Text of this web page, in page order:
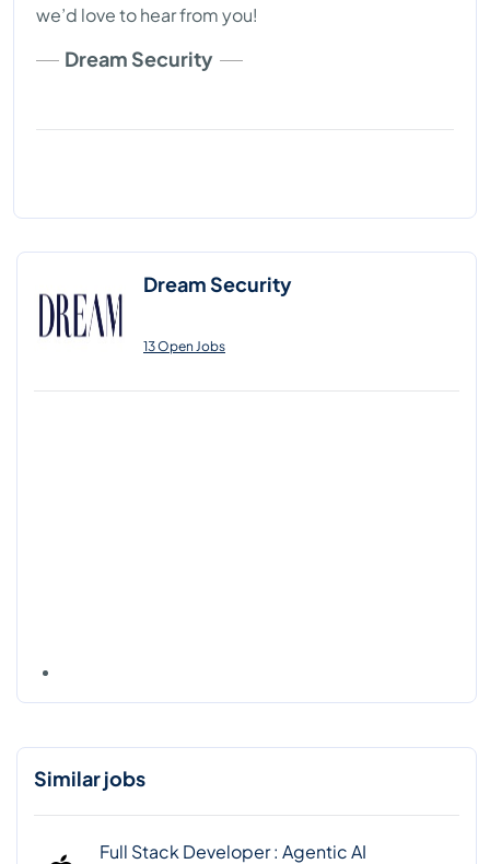
we’d love to hear from you!
Dream Security
Dream Security
13 Open Jobs
Similar jobs
Full Stack Developer : Agentic AI